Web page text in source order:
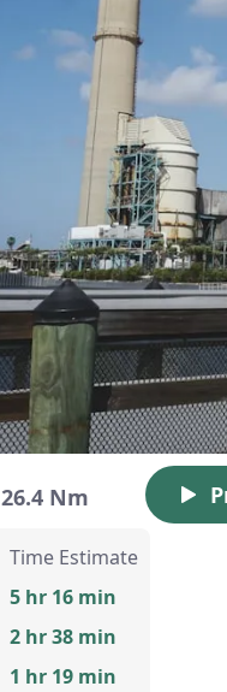
26.4 Nm
Time Estimate
5 hr 16 min
2 hr 38 min
1 hr 19 min